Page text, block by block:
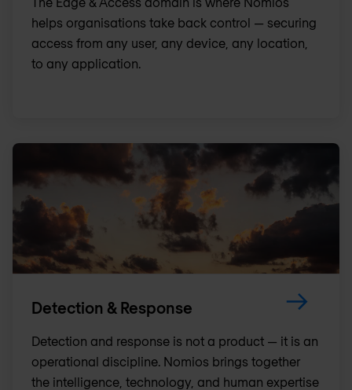
helps organisations take back control — securing
access from any user, any device, any location,
to any application.
Detection & Response
Detection and response is not a product — it is an
operational discipline. Nomios brings together
the intelligence, technology, and human expertise